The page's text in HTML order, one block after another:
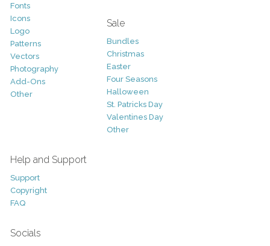
Fonts
Icons
Logo
Patterns
Vectors
Photography
Add-Ons
Other
Sale
Bundles
Christmas
Easter
Four Seasons
Halloween
St. Patricks Day
Valentines Day
Other
Help and Support
Support
Copyright
FAQ
Socials